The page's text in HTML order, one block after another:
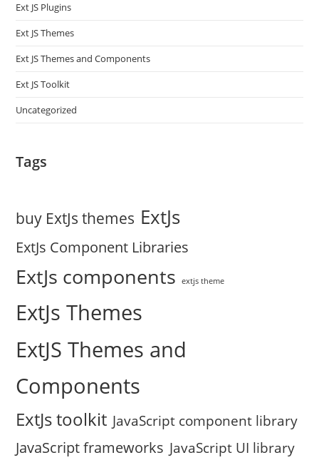
Ext JS Plugins
Ext JS Themes
Ext JS Themes and Components
Ext JS Toolkit
Uncategorized
Tags
buy ExtJs themes ExtJs
ExtJs Component Libraries
ExtJs components extjs theme
ExtJs Themes
ExtJS Themes and
Components
ExtJs toolkit JavaScript component library
JavaScript frameworks JavaScript UI library